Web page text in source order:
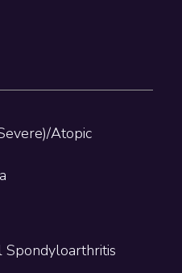
Atopic
Spondyloarthritis